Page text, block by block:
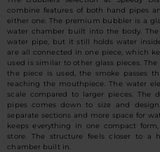
combine features of both hand pipes
either one. The premium bubbler is a
water chamber built into the body.
water pipe, but it still holds water
are all connected in one piece, which
used is similar to other glass pieces.
the piece is used, the smoke passes
reaching the mouthpiece. The water
scale compared to larger pieces. The
pipes comes down to size and
separate sections and more space for
keeps everything in one compact
store. The structure feels closer to
chamber built in.